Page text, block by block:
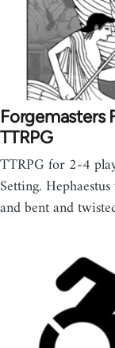
Forgemasters
TTRPG
TTRPG for 2-4
Setting.
and bent and